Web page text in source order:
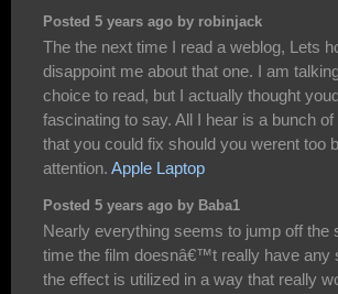
Posted 5 years ago by robinjack
The the next time I read a weblog, Lets
disappoint me about that one. I am
choice to read, but I actually thought
fascinating to say. All I hear is a bunch
that you could fix should you werent too
attention. Apple Laptop
Posted 5 years ago by Baba1
Nearly everything seems to jump off the
time the film doesnâ€™t really have any
the effect is utilized in a way that really